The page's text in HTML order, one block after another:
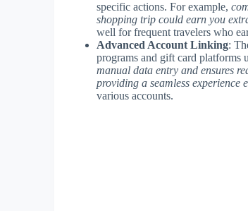
specific actions. For example,
shopping trip could earn you
well for frequent travelers who
Advanced Account Linking:
programs and gift card platforms
manual data entry and ensures
providing a seamless experience
various accounts.